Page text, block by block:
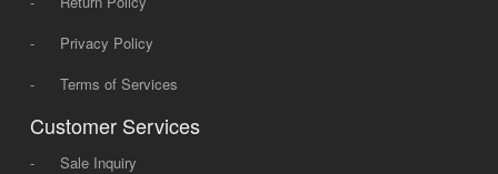
-
Privacy Policy
-
Terms of Services
Customer Services
-
Sale Inquiry